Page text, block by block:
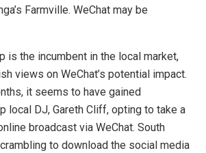
Farmville. WeChat may be
is the incumbent in the local market,
views on WeChat’s potential impact.
it seems to have gained
local DJ, Gareth Cliff, opting to take a
broadcast via WeChat. South
to download the social media